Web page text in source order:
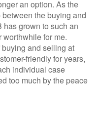
an option. As the
the buying and
grown to such an
worthwhile for me.
and selling at
friendly for years,
individual case
too much by the peace